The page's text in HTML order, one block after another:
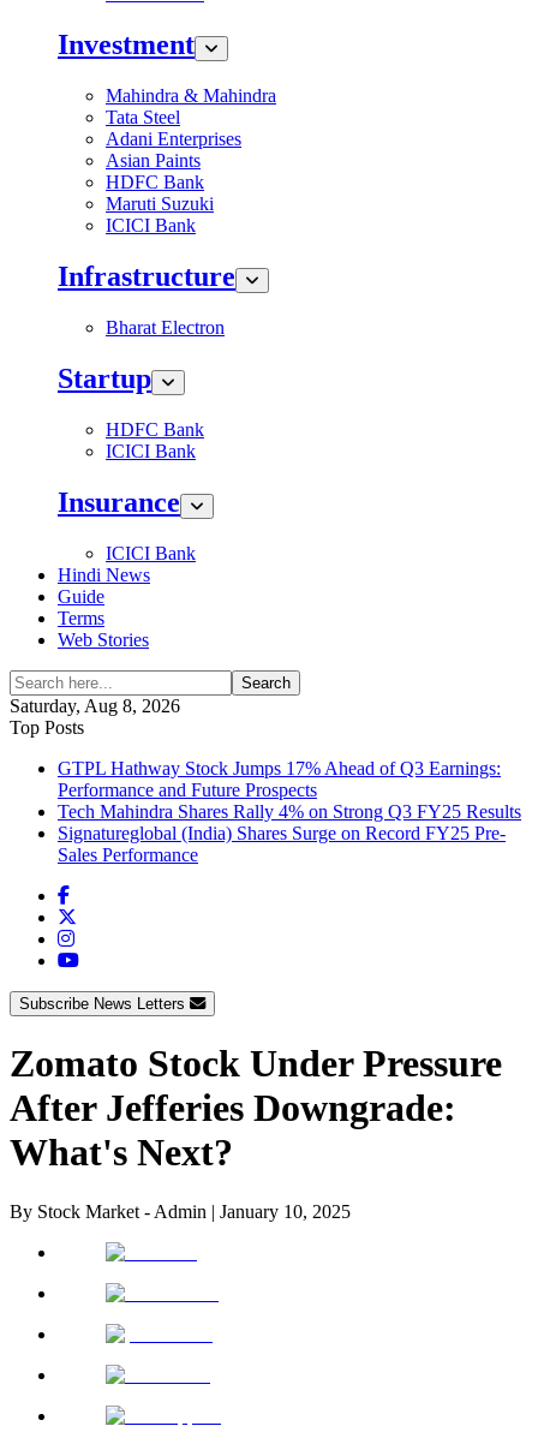
Investment
Mahindra & Mahindra
Tata Steel
Adani Enterprises
Asian Paints
HDFC Bank
Maruti Suzuki
ICICI Bank
Infrastructure
Bharat Electron
Startup
HDFC Bank
ICICI Bank
Insurance
ICICI Bank
Hindi News
Guide
Terms
Web Stories
Search
Saturday, Aug 8, 2026
Top Posts
GTPL Hathway Stock Jumps 17% Ahead of Q3 Earnings:
Performance and Future Prospects
Tech Mahindra Shares Rally 4% on Strong Q3 FY25 Results
Signatureglobal (India) Shares Surge on Record FY25 Pre-
Sales Performance
Subscribe News Letters
Zomato Stock Under Pressure
After Jefferies Downgrade:
What's Next?
By Stock Market - Admin | January 10, 2025